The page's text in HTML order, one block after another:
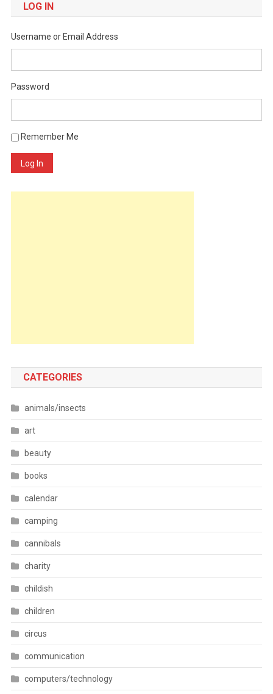
LOG IN
Username or Email Address
Password
Remember Me
Log In
CATEGORIES
animals/insects
art
beauty
books
calendar
camping
cannibals
charity
childish
children
circus
communication
computers/technology